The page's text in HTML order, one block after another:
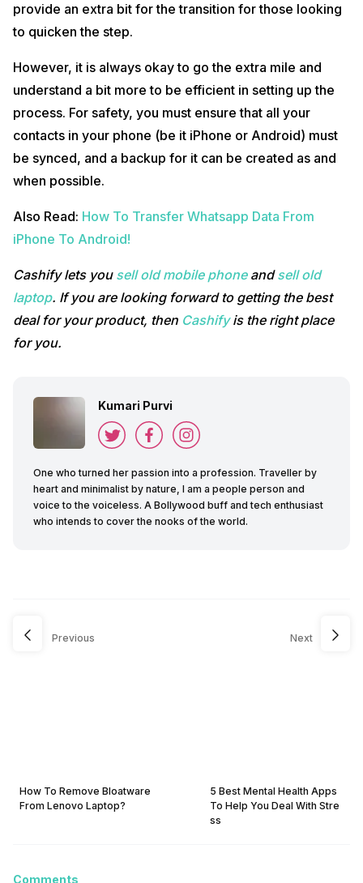
provide an extra bit for the transition for those looking
to quicken the step.
However, it is always okay to go the extra mile and
understand a bit more to be efficient in setting up the
process. For safety, you must ensure that all your
contacts in your phone (be it iPhone or Android) must
be synced, and a backup for it can be created as and
when possible.
Also Read: How To Transfer Whatsapp Data From
iPhone To Android!
Cashify lets you sell old mobile phoneandsell old
laptop. If you are looking forward to getting the best
deal for your product, then Cashifyis the right place
for you.
Kumari Purvi
One who turned her passion into a profession. Traveller by
heart and minimalist by nature, I am a people person and
voice to the voiceless. A Bollywood buff and tech enthusiast
who intends to cover the nooks of the world.
Previous
How To Remove Bloatware
From Lenovo Laptop?
Next
5 Best Mental Health Apps
To Help You Deal With Stre
ss
Comments